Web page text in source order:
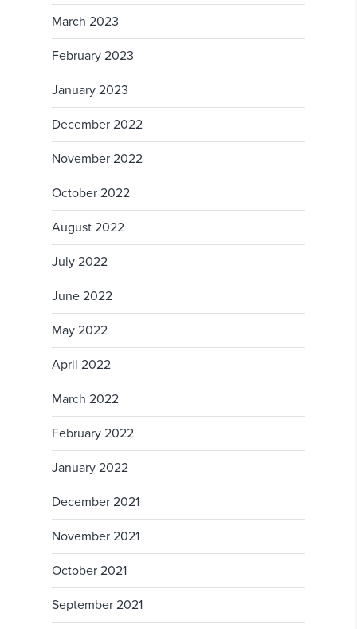
March 2023
February 2023
January 2023
December 2022
November 2022
October 2022
August 2022
July 2022
June 2022
May 2022
April 2022
March 2022
February 2022
January 2022
December 2021
November 2021
October 2021
September 2021